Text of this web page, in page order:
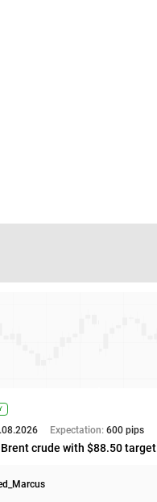
Expectation:600 pips
crude with $88.50 target